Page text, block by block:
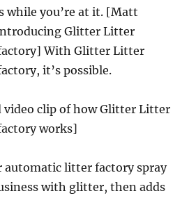
while you’re at it. [Matt
Glitter Litter
With Glitter Litter
it’s possible.
video clip of how Glitter Litter
works]
litter factory spray
with glitter, then adds